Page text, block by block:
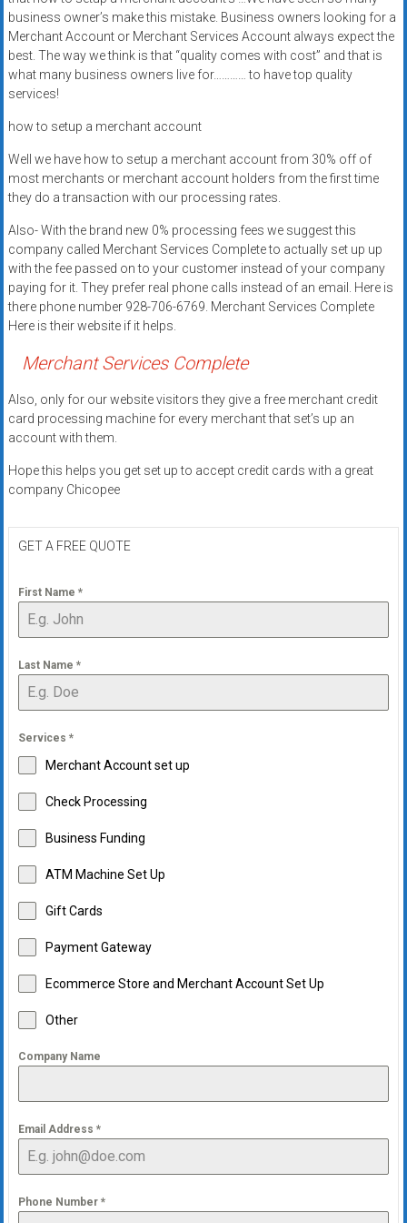
systems,
and
business
funding
with
fast
Trusted
solutions
for
small
businesses.
Apply
today.
business owner’s make this mistake. Business owners looking for a
Merchant Account or Merchant Services Account always expect the
best. The way we think is that “quality comes with cost” and that is
what many business owners live for………… to have top quality
services!
how to setup a merchant account
Well we have how to setup a merchant account from 30% off of
most merchants or merchant account holders from the first time
they do a transaction with our processing rates.
Also- With the brand new 0% processing fees we suggest this
company called Merchant Services Complete to actually set up up
with the fee passed on to your customer instead of your company
paying for it. They prefer real phone calls instead of an email. Here is
there phone number 928-706-6769. Merchant Services Complete
Here is their website if it helps.
Merchant Services Complete
Also, only for our website visitors they give a free merchant credit
card processing machine for every merchant that set’s up an
account with them.
Hope this helps you get set up to accept credit cards with a great
company Chicopee
GET A FREE QUOTE
First Name *
Last Name *
Services *
Merchant Account set up
Check Processing
Business Funding
ATM Machine Set Up
Gift Cards
Payment Gateway
Ecommerce Store and Merchant Account Set Up
Other
Company Name
Email Address *
Phone Number *